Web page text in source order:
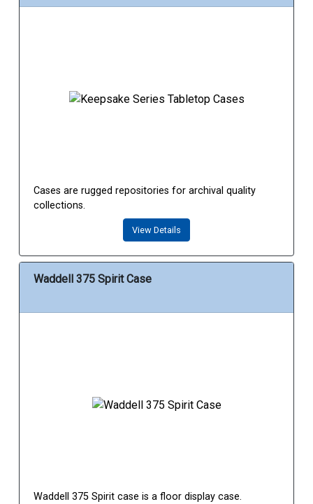
Cases are rugged repositories for archival quality
collections.
View Details
Waddell 375 Spirit Case
Waddell 375 Spirit case is a floor display case.